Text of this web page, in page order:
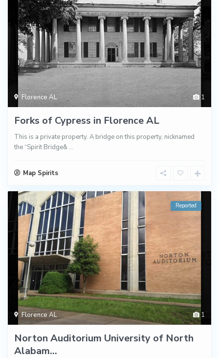
1
Florence AL
Forks of Cypress in Florence AL
This is a private property. A bridge on this property, nicknamed
the “Spirit Bridge& ...
Map Spirits
1
Florence AL
Reported
Norton Auditorium University of North
Alabam...